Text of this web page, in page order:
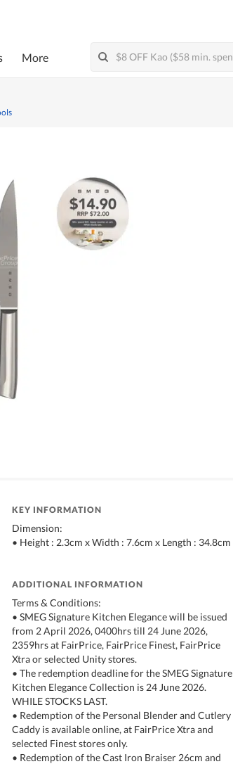
More
KEY INFORMATION
Dimension:
• Height : 2.3cm x Width : 7.6cm x Length : 34.8cm
ADDITIONAL INFORMATION
Terms & Conditions:
• SMEG Signature Kitchen Elegance will be issued
from 2 April 2026, 0400hrs till 24 June 2026,
2359hrs at FairPrice, FairPrice Finest, FairPrice
Xtra or selected Unity stores.
• The redemption deadline for the SMEG Signature
Kitchen Elegance Collection is 24 June 2026.
WHILE STOCKS LAST.
• Redemption of the Personal Blender and Cutlery
Caddy is available online, at FairPrice Xtra and
selected Finest stores only.
• Redemption of the Cast Iron Braiser 26cm and